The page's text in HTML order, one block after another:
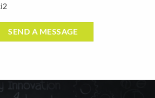
SEND A MESSAGE